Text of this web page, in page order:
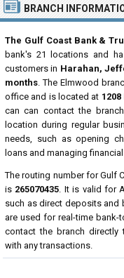
BRANCH
The Gulf Coast Bank &
bank's 21 locations and
customers in Harahan,
months. The Elmwood
office and is located at
can can contact the
location during regular
needs, such as opening
loans and managing
The routing number for Gulf
is 265070435. It is valid for
such as direct deposits and
are used for real-time bank-
contact the branch directly
with any transactions.